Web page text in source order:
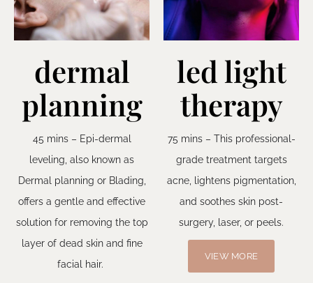
dermal
planning
45 mins – Epi-dermal
leveling, also known as
Dermal planning or Blading,
offers a gentle and effective
solution for removing the top
layer of dead skin and fine
facial hair.
led light
therapy
75 mins – This professional-
grade treatment targets
acne, lightens pigmentation,
and soothes skin post-
surgery, laser, or peels.
VIEW MORE